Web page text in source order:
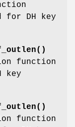
for DH key
function
key
function